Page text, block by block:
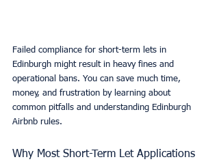
Failed compliance for short-term lets in
Edinburgh might result in heavy fines and
operational bans. You can save much time,
money, and frustration by learning about
common pitfalls and understanding Edinburgh
Airbnb rules.
Why Most Short-Term Let Applications